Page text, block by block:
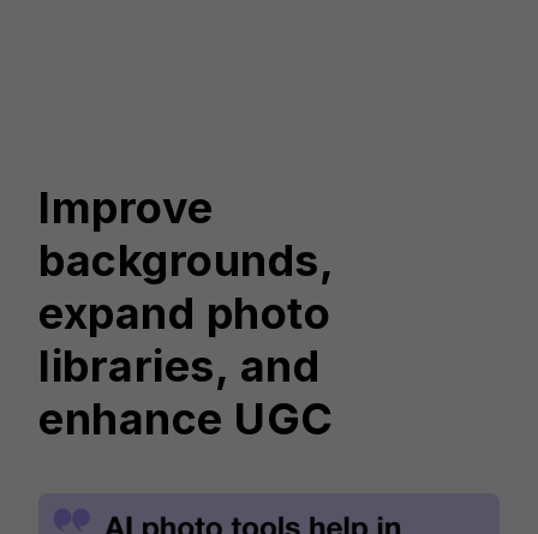
Improve
backgrounds,
expand photo
libraries, and
enhance UGC